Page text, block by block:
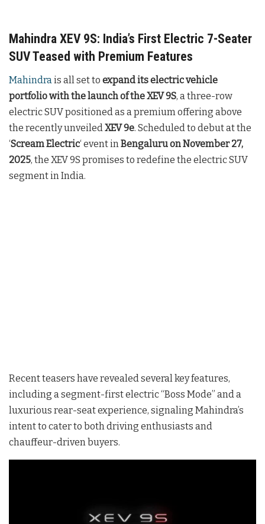
Mahindra XEV 9S: India’s First Electric 7-Seater
SUV Teased with Premium Features
Mahindrais all set to expand its electric vehicle
portfolio with the launch of the XEV 9S, a three-row
electric SUV positioned as a premium offering above
the recently unveiledXEV 9e. Scheduled to debut at the
‘Scream Electric‘ event inBengaluru on November 27,
2025, the XEV 9S promises to redefine the electric SUV
segment in India.
Recent teasers have revealed several key features,
including a segment-first electric “Boss Mode” and a
luxurious rear-seat experience, signaling Mahindra’s
intent to cater to both driving enthusiasts and
chauffeur-driven buyers.